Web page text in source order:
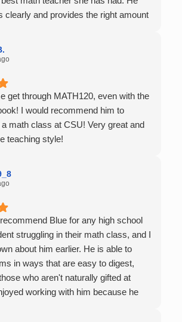
clearly and provides the right amount
had him for help in college calculus.
get through MATH120, even with the
I would recommend him to
math class at CSU! Very great and
teaching style!
Blue for any high school
struggling in their math class, and I
about him earlier. He is able to
in ways that are easy to digest,
who aren't naturally gifted at
working with him because he